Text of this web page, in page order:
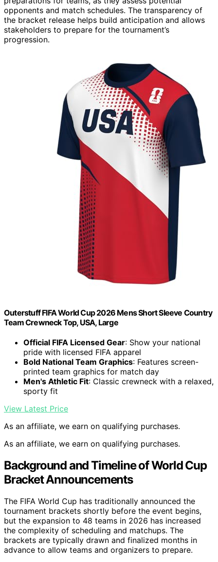
opponents and match schedules. The transparency of
the bracket release helps build anticipation and allows
stakeholders to prepare for the tournament’s
progression.
Outerstuff FIFA World Cup 2026 Mens Short Sleeve Country
Team Crewneck Top, USA, Large
Official FIFA Licensed Gear: Show your national
pride with licensed FIFA apparel
Bold National Team Graphics: Features screen-
printed team graphics for match day
Men's Athletic Fit: Classic crewneck with a relaxed,
sporty fit
View Latest Price
As an affiliate, we earn on qualifying purchases.
As an affiliate, we earn on qualifying purchases.
Background and Timeline of World Cup
Bracket Announcements
The FIFA World Cup has traditionally announced the
tournament brackets shortly before the event begins,
but the expansion to 48 teams in 2026 has increased
the complexity of scheduling and matchups. The
brackets are typically drawn and finalized months in
advance to allow teams and organizers to prepare.